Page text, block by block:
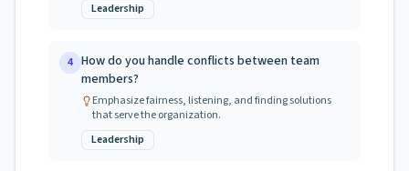
Leadership
4 How do you handle conflicts between team
members?
Emphasize fairness, listening, and finding solutions
that serve the organization.
Leadership